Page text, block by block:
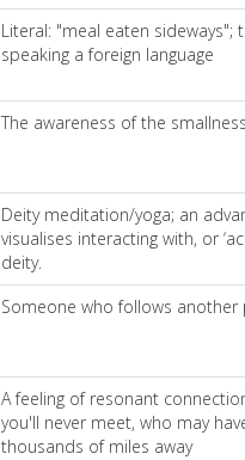
Literal: "meal eaten sideways";
speaking a foreign language
The awareness of the
Deity meditation/yoga; an
visualises interacting with, or
deity.
Someone who follows another
A feeling of resonant
you'll never meet, who may
thousands of miles away